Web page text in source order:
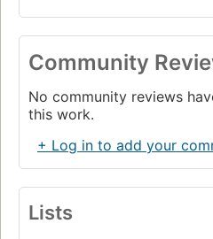
Community
No community reviews
this work.
+ Log in to add your
Lists